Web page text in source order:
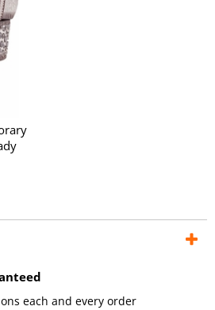
each and every order